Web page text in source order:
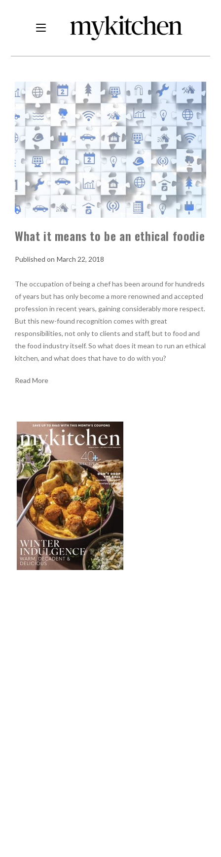
What it means to be an ethical foodie
March 22, 2018
The occupation of being a chef has been around for hundreds
of years but has only become a more renowned and accepted
profession in recent years, gaining considerably more respect.
But this new-found recognition comes with great
responsibilities, not only to clients and staff, but to food and
the food industry itself. So what does it mean to run an ethical
kitchen, and what does that have to do with you?
Read More